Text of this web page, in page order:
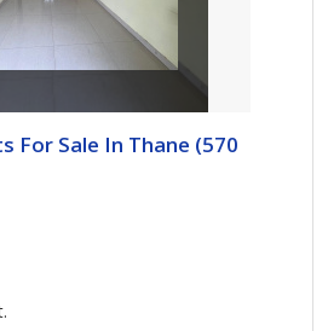
For Sale In Thane (570